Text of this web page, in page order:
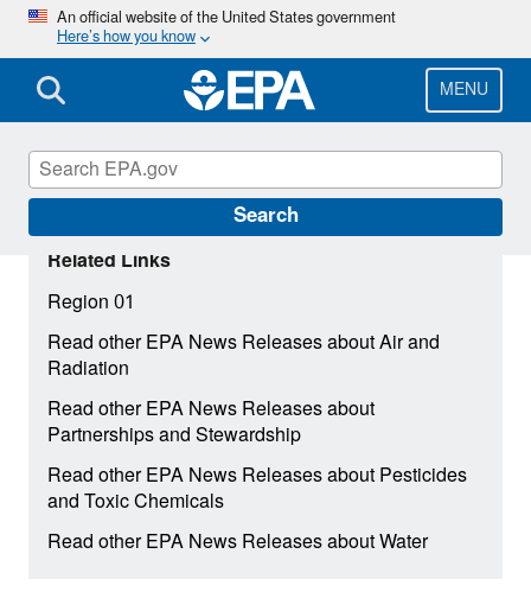
Skip
main
content
An official website of the United States government
Here’s how you know
MENU
Search
Related Links
Region 01
Read other EPA News Releases about Air and
Radiation
Read other EPA News Releases about
Partnerships and Stewardship
Read other EPA News Releases about Pesticides
and Toxic Chemicals
Read other EPA News Releases about Water